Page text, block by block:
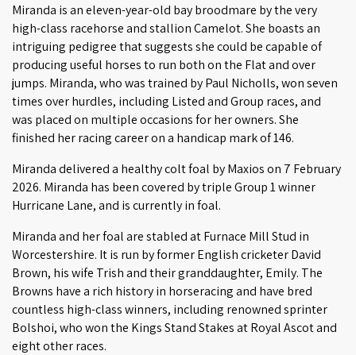
Miranda is an eleven-year-old bay broodmare by the very
high-class racehorse and stallion Camelot. She boasts an
intriguing pedigree that suggests she could be capable of
producing useful horses to run both on the Flat and over
jumps. Miranda, who was trained by Paul Nicholls, won seven
times over hurdles, including Listed and Group races, and
was placed on multiple occasions for her owners. She
finished her racing career on a handicap mark of 146.
Miranda delivered a healthy colt foal by Maxios on 7 February
2026. Miranda has been covered by triple Group 1 winner
Hurricane Lane, and is currently in foal.
Miranda and her foal are stabled at Furnace Mill Stud in
Worcestershire. It is run by former English cricketer David
Brown, his wife Trish and their granddaughter, Emily. The
Browns have a rich history in horseracing and have bred
countless high-class winners, including renowned sprinter
Bolshoi, who won the Kings Stand Stakes at Royal Ascot and
eight other races.